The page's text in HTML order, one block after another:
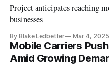
Project anticipates reaching
businesses
By Blake Ledbetter Mar 4, 2025
Mobile Carriers
Amid Growing